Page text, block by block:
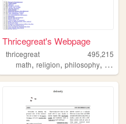
Thricegreat's Webpage
thricegreat
495,215
math,religion,philosophy, writing